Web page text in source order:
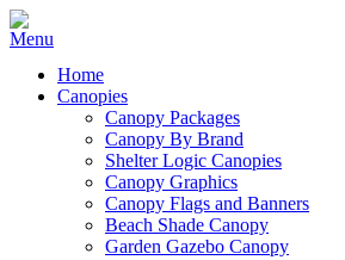
Home
Canopies
Canopy Packages
Canopy By Brand
Shelter Logic Canopies
Canopy Graphics
Canopy Flags and Banners
Beach Shade Canopy
Garden Gazebo Canopy